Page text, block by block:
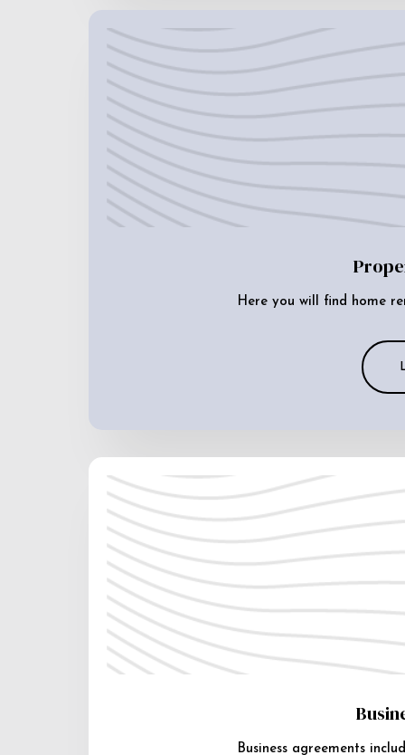
Here you will find home
Business agreements